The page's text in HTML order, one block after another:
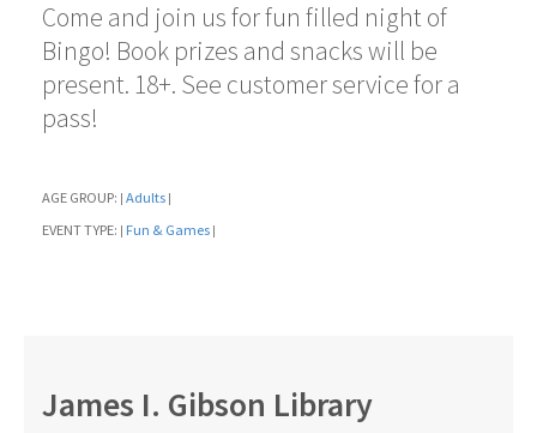
Come and join us for fun filled night of
Bingo! Book prizes and snacks will be
present. 18+. See customer service for a
pass!
AGE GROUP: | Adults |
EVENT TYPE: | Fun & Games |
James I. Gibson Library